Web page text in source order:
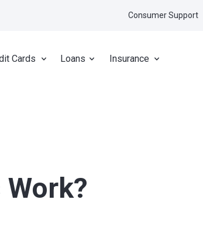
Cards Loans Insurance
Consumer Support